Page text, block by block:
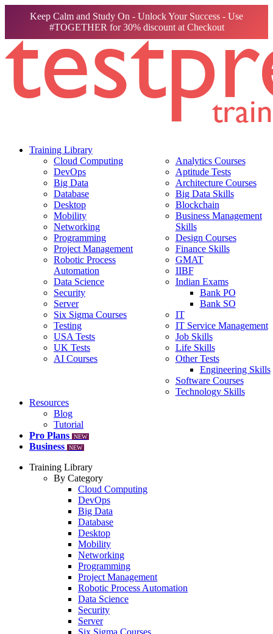
Keep Calm and Study On - Unlock Your Success - Use
#TOGETHER for 30% discount at Checkout
Training Library
Cloud Computing
DevOps
Big Data
Database
Desktop
Mobility
Networking
Programming
Project Management
Robotic Process
Automation
Data Science
Security
Server
Six Sigma Courses
Testing
USA Tests
UK Tests
AI Courses
Analytics Courses
Aptitude Tests
Architecture Courses
Big Data Skills
Blockchain
Business Management
Skills
Design Courses
Finance Skills
GMAT
IIBF
Indian Exams
Bank PO
Bank SO
IT
IT Service Management
Job Skills
Life Skills
Other Tests
Engineering Skills
Software Courses
Technology Skills
Resources
Blog
Tutorial
Pro Plans
NEW
Business NEW
Training Library
By Category
Cloud Computing
DevOps
Big Data
Database
Desktop
Mobility
Networking
Programming
Project Management
Robotic Process Automation
Data Science
Security
Server
Six Sigma Courses